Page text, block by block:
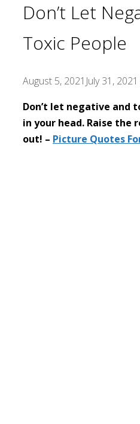
Don’t Let
Toxic People
August 5, 2021 July 31, 2021
Don’t let negative and
in your head. Raise the
out! – Picture Quotes